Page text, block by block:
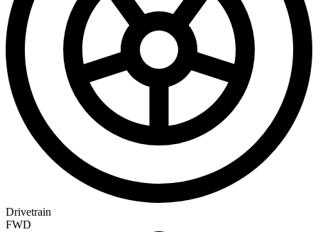
Drivetrain
FWD